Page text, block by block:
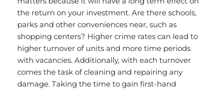
the return on your investment. Are there schools,
parks and other conveniences near, such as
shopping centers? Higher crime rates can lead to
higher turnover of units and more time periods
with vacancies. Additionally, with each turnover
comes the task of cleaning and repairing any
damage. Taking the time to gain first-hand